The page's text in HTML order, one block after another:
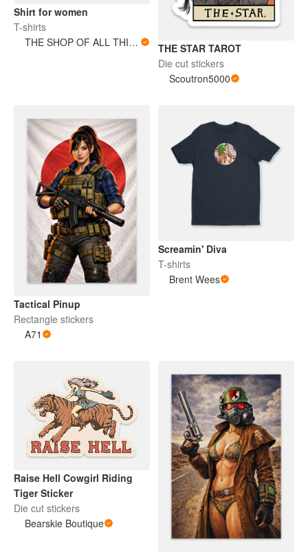
Shirt for women
T-shirts
THE SHOP OF ALL THINGS
THE STAR TAROT
Die cut stickers
Scoutron5000
Tactical Pinup
Rectangle stickers
A71
Screamin' Diva
T-shirts
Brent Wees
Raise Hell Cowgirl Riding
Tiger Sticker
Die cut stickers
Bearskie Boutique